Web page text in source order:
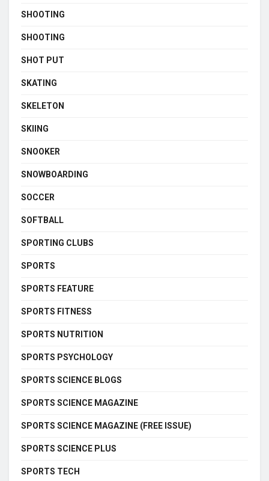
SHOOTING
SHOOTING
SHOT PUT
SKATING
SKELETON
SKIING
SNOOKER
SNOWBOARDING
SOCCER
SOFTBALL
SPORTING CLUBS
SPORTS
SPORTS FEATURE
SPORTS FITNESS
SPORTS NUTRITION
SPORTS PSYCHOLOGY
SPORTS SCIENCE BLOGS
SPORTS SCIENCE MAGAZINE
SPORTS SCIENCE MAGAZINE (FREE ISSUE)
SPORTS SCIENCE PLUS
SPORTS TECH